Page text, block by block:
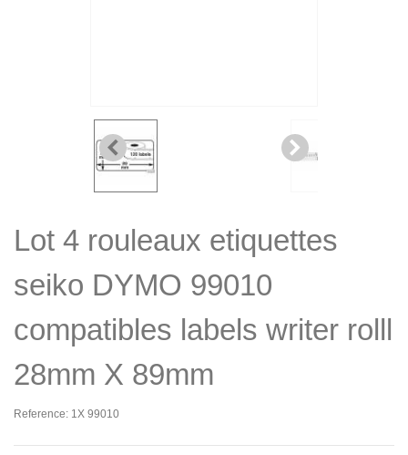
Lot 4 rouleaux etiquettes
seiko DYMO 99010
compatibles labels writer rolll
28mm X 89mm
Reference: 1X 99010